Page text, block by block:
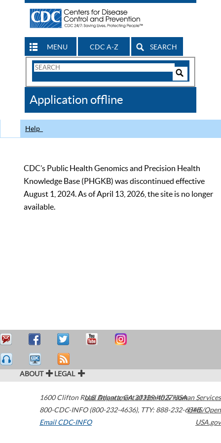
MENU CDC A-Z SEARCH
Search
CDC
Application offline
Help
CDC’s Public Health Genomics and Precision Health
Knowledge Base (PHGKB) was discontinued effective
August 1, 2024. As of April 13, 2026, the site is no longer
available.
ABOUT LEGAL
1600 Clifton Road Atlanta,GA30329-4027USA
800-CDC-INFO (800-232-4636), TTY: 888-232-6348
Email CDC-INFO
U.S. Department of Health & Human Services
HHS/Open
USA.gov